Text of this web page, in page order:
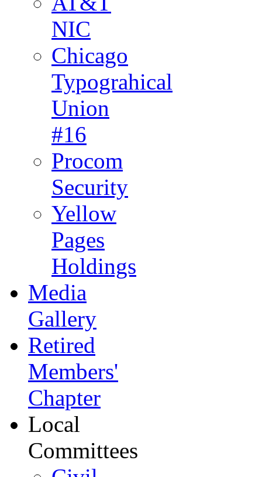
NIC
Chicago
Typograhical
Union
#16
Procom
Security
Yellow
Pages
Holdings
Media
Gallery
Retired
Members'
Chapter
Local
Committees